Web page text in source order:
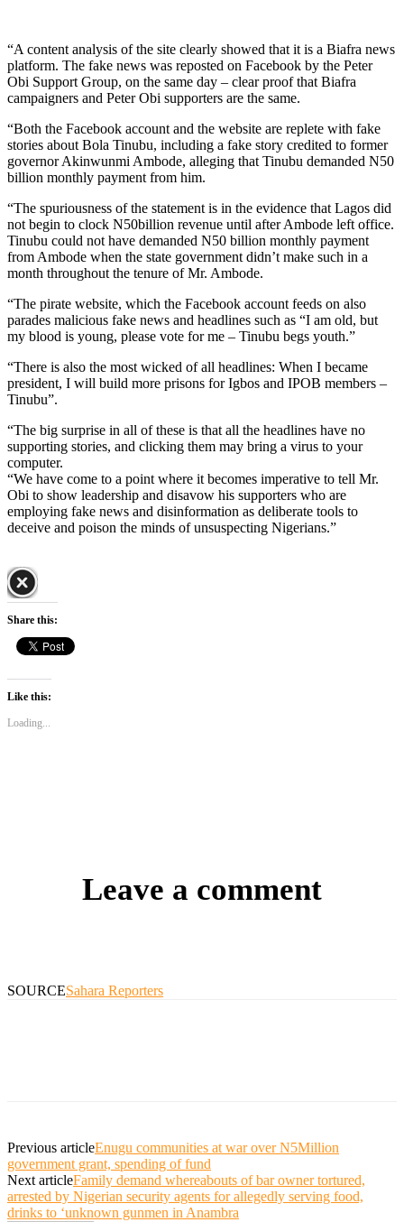
“A content analysis of the site clearly showed that it is a Biafra news
platform. The fake news was reposted on Facebook by the Peter
Obi Support Group, on the same day – clear proof that Biafra
campaigners and Peter Obi supporters are the same.
“Both the Facebook account and the website are replete with fake
stories about Bola Tinubu, including a fake story credited to former
governor Akinwunmi Ambode, alleging that Tinubu demanded N50
billion monthly payment from him.
“The spuriousness of the statement is in the evidence that Lagos did
not begin to clock N50billion revenue until after Ambode left office.
Tinubu could not have demanded N50 billion monthly payment
from Ambode when the state government didn’t make such in a
month throughout the tenure of Mr. Ambode.
“The pirate website, which the Facebook account feeds on also
parades malicious fake news and headlines such as “I am old, but
my blood is young, please vote for me – Tinubu begs youth.”
“There is also the most wicked of all headlines: When I became
president, I will build more prisons for Igbos and IPOB members –
Tinubu”.
“The big surprise in all of these is that all the headlines have no
supporting stories, and clicking them may bring a virus to your
computer.
“We have come to a point where it becomes imperative to tell Mr.
Obi to show leadership and disavow his supporters who are
employing fake news and disinformation as deliberate tools to
deceive and poison the minds of unsuspecting Nigerians.”
Share this:
Like this:
Loading...
Leave a comment
SOURCESahara Reporters
Previous articleEnugu communities at war over N5Million
government grant, spending of fund
Next articleFamily demand whereabouts of bar owner tortured,
arrested by Nigerian security agents for allegedly serving food,
drinks to ‘unknown gunmen in Anambra